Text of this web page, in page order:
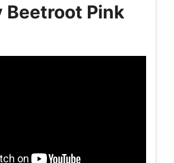
Beetroot Pink